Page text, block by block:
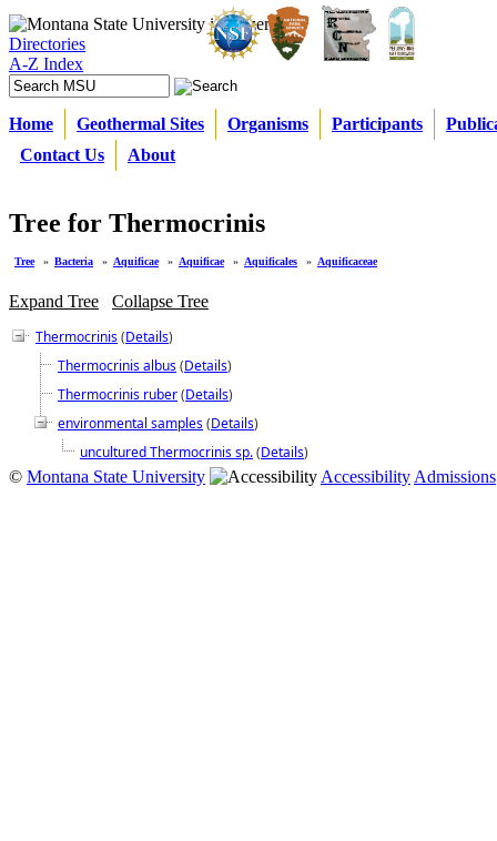
Directories
A-Z Index
Home Geothermal Sites Organisms Participants
Contact Us
About
Tree for Thermocrinis
Tree » Bacteria » Aquificae » Aquificae » Aquificales » Aquificaceae
Expand Tree
Collapse Tree
Thermocrinis(Details)
Thermocrinis albus(Details)
Thermocrinis ruber(Details)
environmental samples(Details)
uncultured Thermocrinis sp.(Details)
© Montana State University Accessibility Admissions